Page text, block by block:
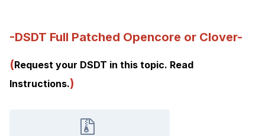
-DSDT Full Patched Opencore or Clover-
(Request your DSDT in this topic. Read
Instructions.)